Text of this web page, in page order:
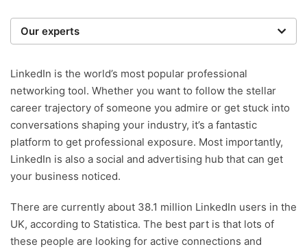
Our experts
researchers providing you with the best advice with
zero bias or partiality.
Written and reviewed by:
Fernanda Alvarez Pineiro
LinkedIn is the world’s most popular professional
networking tool. Whether you want to follow the stellar
career trajectory of someone you admire or get stuck into
conversations shaping your industry, it’s a fantastic
platform to get professional exposure. Most importantly,
LinkedIn is also a social and advertising hub that can get
your business noticed.
There are currently about 38.1 million LinkedIn users in the
UK, according to Statistica. The best part is that lots of
these people are looking for active connections and